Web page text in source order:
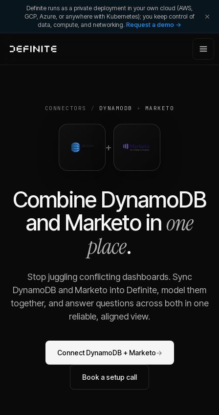
Definite runs as a private deployment in your own cloud (AWS,
GCP, Azure, or anywhere with Kubernetes); you keep control of
data, compute, and networking. Request a demo →
CONNECTORS / DYNAMODB + MARKETO
+
Combine DynamoDB
and Marketoin one
place.
Stop juggling conflicting dashboards. Sync
DynamoDB and Marketo into Definite, model them
together, and answer questions across both in one
reliable, aligned view.
Connect DynamoDB+ Marketo→
Book a setup call